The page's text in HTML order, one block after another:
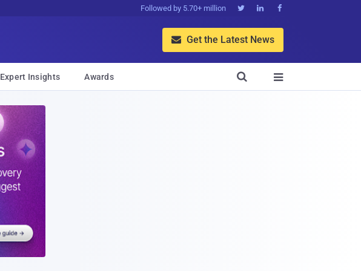
Followed by 5.70+ million   
 Get the Latest News
Expert Insights Awards 
